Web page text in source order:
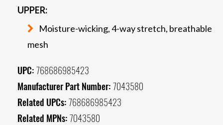
UPPER:
Moisture-wicking, 4-way stretch, breathable
mesh
UPC: 768686985423
Manufacturer Part Number: 7043580
Related UPCs: 768686985423
Related MPNs: 7043580